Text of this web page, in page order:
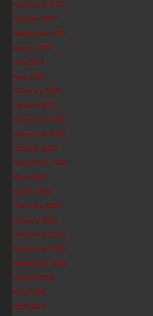
November 2007
October 2007
September 2007
August 2007
July 2007
May 2007
February 2007
January 2007
December 2006
November 2006
October 2006
September 2006
May 2006
March 2006
February 2006
January 2006
December 2005
November 2005
September 2005
August 2005
May 2005
April 2005